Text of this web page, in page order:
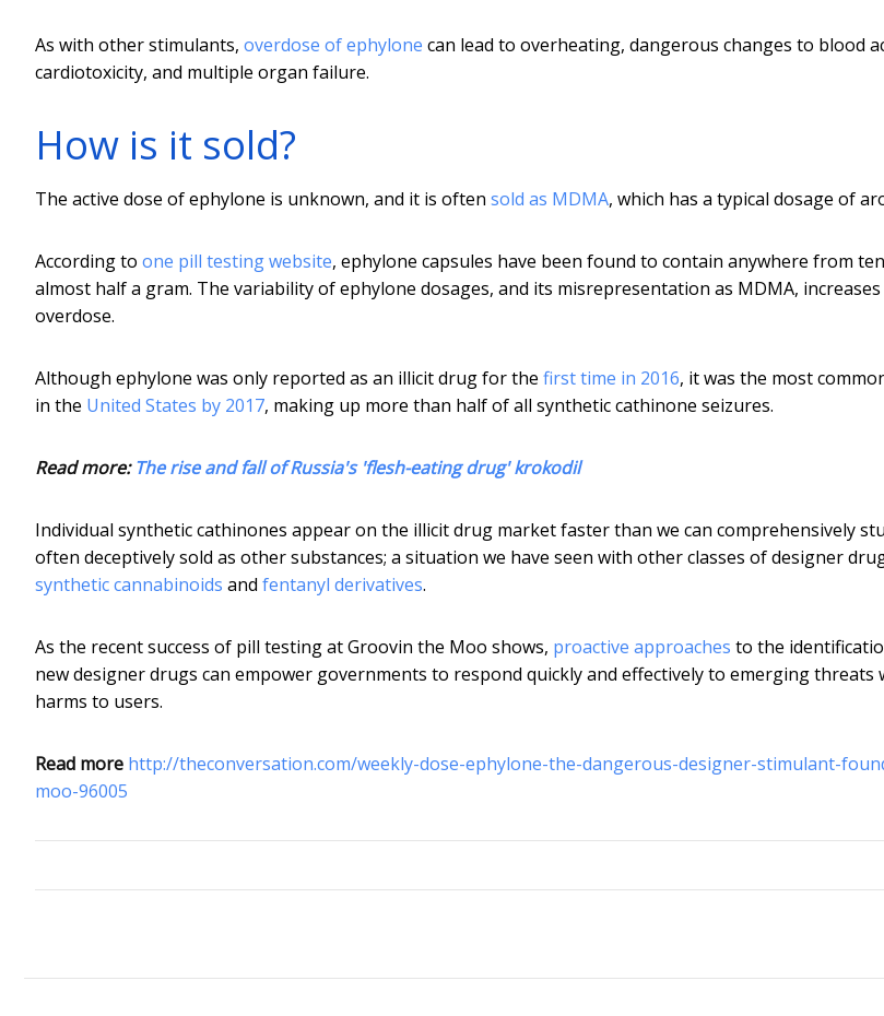
As with other stimulants, overdose of ephylone can lead to overheating, dangerous changes to blood
cardiotoxicity, and multiple organ failure.
How is it sold?
The active dose of ephylone is unknown, and it is often sold as MDMA, which has a typical dosage of
According to one pill testing website, ephylone capsules have been found to contain anywhere from
almost half a gram. The variability of ephylone dosages, and its misrepresentation as MDMA,
overdose.
Although ephylone was only reported as an illicit drug for the first time in 2016, it was the most
in the United States by 2017, making up more than half of all synthetic cathinone seizures.
Read more:The rise and fall of Russia's 'flesh-eating drug' krokodil
Individual synthetic cathinones appear on the illicit drug market faster than we can comprehensively
often deceptively sold as other substances; a situation we have seen with other classes of designer
synthetic cannabinoids and fentanyl derivatives.
As the recent success of pill testing at Groovin the Moo shows, proactive approaches to the
new designer drugs can empower governments to respond quickly and effectively to emerging threats
harms to users.
Read more http://theconversation.com/weekly-dose-ephylone-the-dangerous-designer-stimulant-
moo-96005